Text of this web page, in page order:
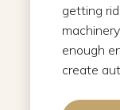
getting
enough
create